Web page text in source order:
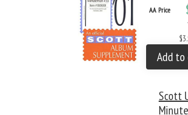
AA Price
Add to
Scott